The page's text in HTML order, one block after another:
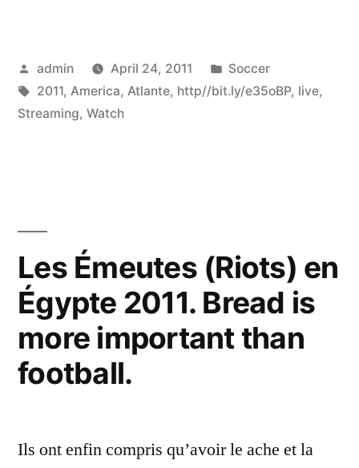
Posted
by
admin April 24, 2011
Posted
in
Soccer
Tags:
2011, America, Atlante, http//bit.ly/e35oBP, live,
Streaming, Watch
Les Émeutes (Riots) en
Égypte 2011. Bread is
more important than
football.
Ils ont enfin compris qu’avoir le ache et la